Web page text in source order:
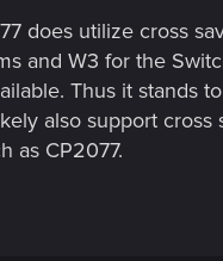
does utilize cross
and W3 for the
Thus it stands
also support cross
as CP2077.